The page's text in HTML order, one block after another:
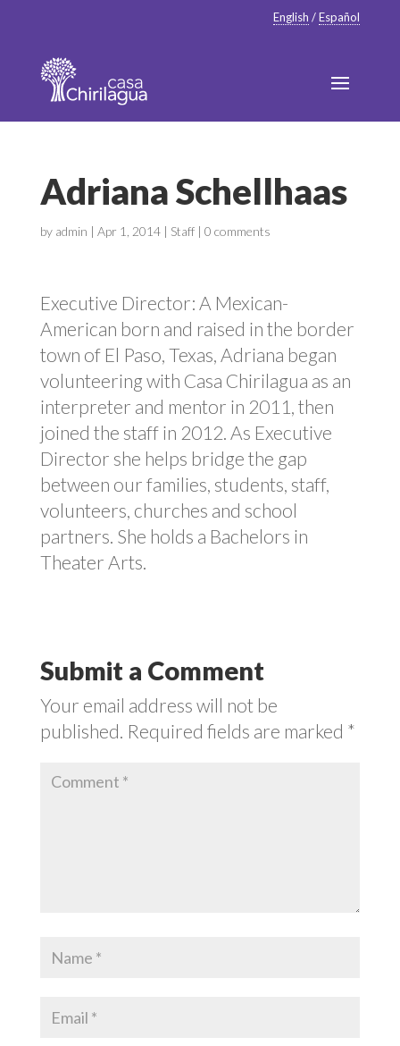
English /Español
Adriana Schellhaas
by admin | Apr 1, 2014| Staff| 0 comments
Executive Director: A Mexican-
American born and raised in the border
town of El Paso, Texas, Adriana began
volunteering with Casa Chirilagua as an
interpreter and mentor in 2011, then
joined the staff in 2012. As Executive
Director she helps bridge the gap
between our families, students, staff,
volunteers, churches and school
partners. She holds a Bachelors in
Theater Arts.
Submit a Comment
Your email address will not be
published. Required fields are marked *